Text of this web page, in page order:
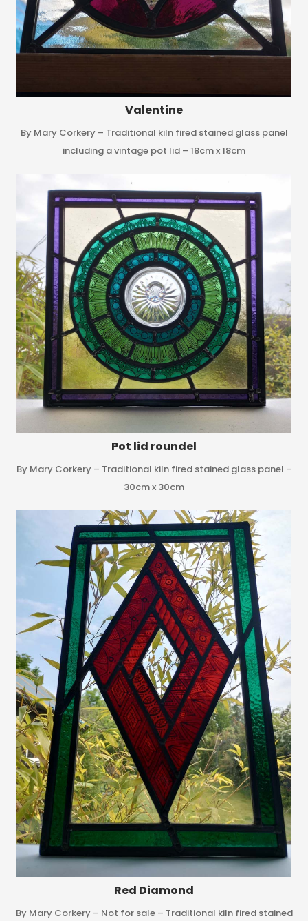
Valentine
By Mary Corkery – Traditional kiln fired stained glass panel
including a vintage pot lid – 18cm x 18cm
Pot lid roundel
By Mary Corkery – Traditional kiln fired stained glass panel –
30cm x 30cm
Red Diamond
By Mary Corkery – Not for sale – Traditional kiln fired stained